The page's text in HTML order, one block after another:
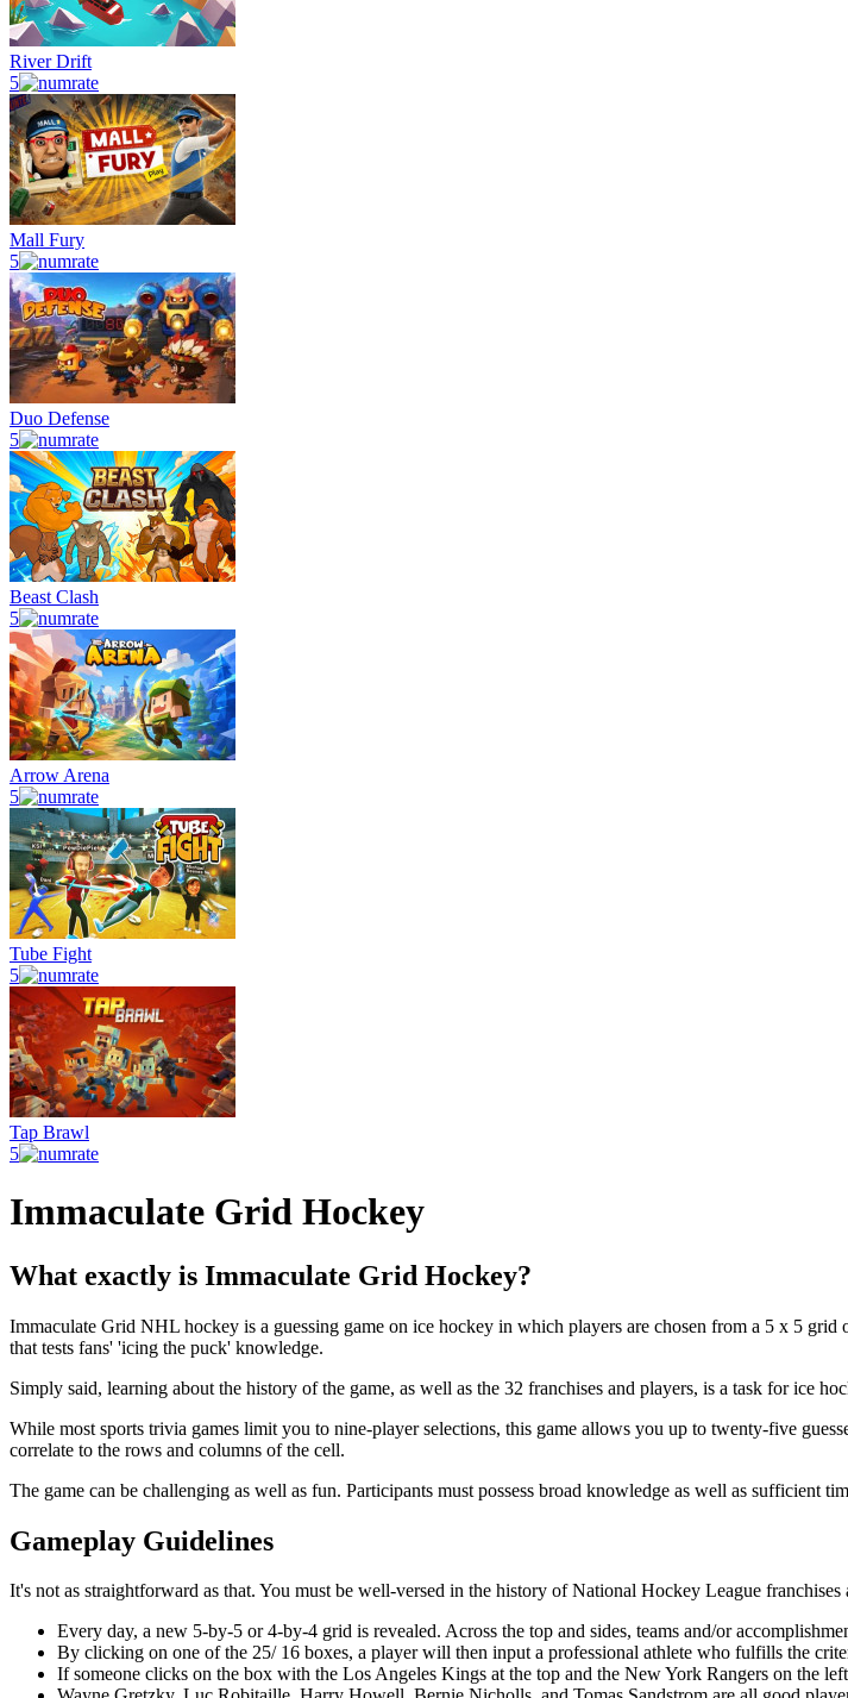
River Drift
5
Mall Fury
5
Duo Defense
5
Beast Clash
5
Arrow Arena
5
Tube Fight
5
Tap Brawl
5
Immaculate Grid Hockey
What exactly is Immaculate Grid Hockey?
Immaculate Grid NHL hockey is a guessing game on ice hockey in which players are chosen from a 5 x 5
that tests fans' 'icing the puck' knowledge.
Simply said, learning about the history of the game, as well as the 32 franchises and players, is a task for ice
While most sports trivia games limit you to nine-player selections, this game allows you up to twenty-five
correlate to the rows and columns of the cell.
The game can be challenging as well as fun. Participants must possess broad knowledge as well as sufficient
Gameplay Guidelines
It's not as straightforward as that. You must be well-versed in the history of National Hockey League
Every day, a new 5-by-5 or 4-by-4 grid is revealed. Across the top and sides, teams and/or
By clicking on one of the 25/ 16 boxes, a player will then input a professional athlete who fulfills the
If someone clicks on the box with the Los Angeles Kings at the top and the New York Rangers on the